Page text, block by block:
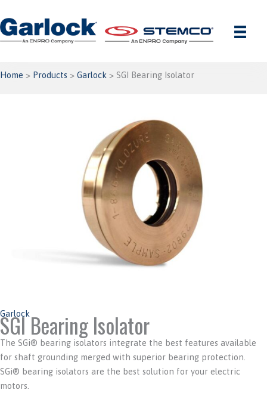
to
content
Home > Products > Garlock > SGI Bearing Isolator
Garlock
SGI Bearing Isolator
The SGi® bearing isolators integrate the best features available
for shaft grounding merged with superior bearing protection.
SGi® bearing isolators are the best solution for your electric
motors.